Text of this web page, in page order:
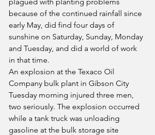
because of the continued rainfall since
early May, did find four days of
sunshine on Saturday, Sunday, Monday
and Tuesday, and did a world of work
in that time.
An explosion at the Texaco Oil
Company bulk plant in Gibson City
Tuesday morning injured three men,
two seriously. The explosion occurred
while a tank truck was unloading
gasoline at the bulk storage site